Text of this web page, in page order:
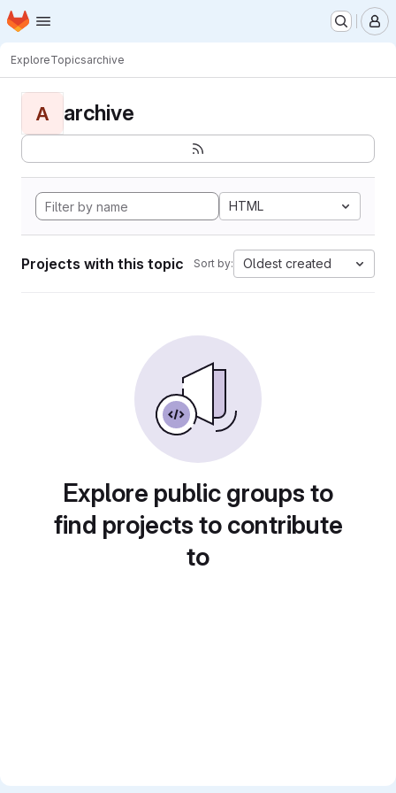
Skip to main content
Homepage
ExploreTopicsarchive
A archive
HTML
Projects with this topic Sort by: Oldest created
Explore public groups to
find projects to contribute
to